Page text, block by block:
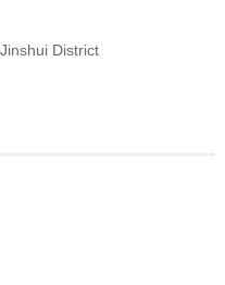
District